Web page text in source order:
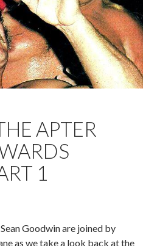
APTER
1
Goodwin are joined by
as we take a look back at the